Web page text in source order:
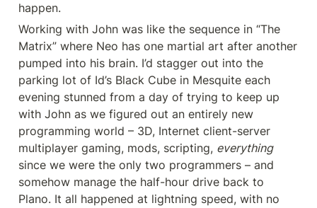
happen.
Working with John was like the sequence in “The
Matrix” where Neo has one martial art after another
pumped into his brain. I’d stagger out into the
parking lot of Id’s Black Cube in Mesquite each
evening stunned from a day of trying to keep up
with John as we figured out an entirely new
programming world – 3D, Internet client-server
multiplayer gaming, mods, scripting, everything
since we were the only two programmers – and
somehow manage the half-hour drive back to
Plano. It all happened at lightning speed, with no